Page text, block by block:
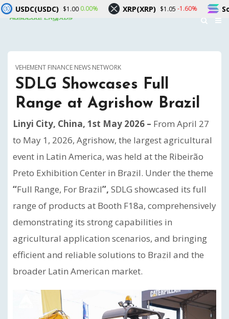
VEHEMENT FINANCE NEWS NETWORK
SDLG Showcases Full
Range at Agrishow Brazil
Linyi City, China, 1st May 2026 – From April 27
to May 1, 2026, Agrishow, the largest agricultural
event in Latin America, was held at the Ribeirão
Preto Exhibition Center in Brazil. Under the theme
“Full Range, For Brazil”, SDLG showcased its full
range of products at Booth F18a, comprehensively
demonstrating its strong capabilities in
agricultural application scenarios, and bringing
efficient and reliable solutions to Brazil and the
broader Latin American market.
XRP(XRP) $1.05 -1.60% Solana(SOL) $73.34 -1.00%